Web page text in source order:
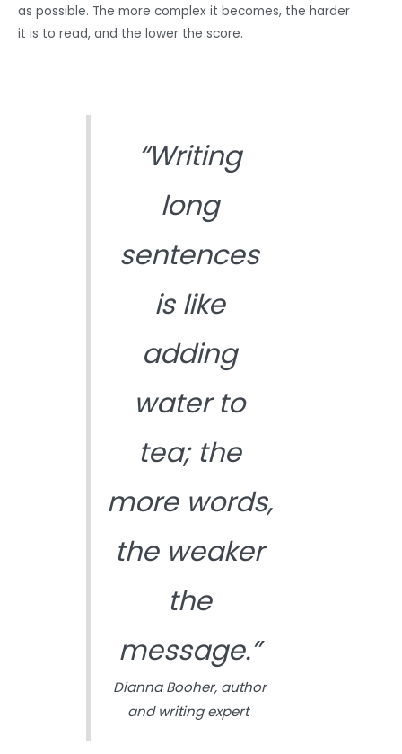
as possible. The more complex it becomes, the harder
it is to read, and the lower the score.
“Writing
long
sentences
is like
adding
water to
tea; the
more words,
the weaker
the
message.”
Dianna Booher, author
and writing expert